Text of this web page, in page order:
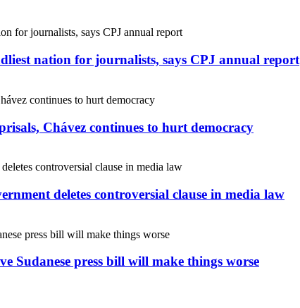
nation for journalists, says CPJ annual report
Chávez continues to hurt democracy
deletes controversial clause in media law
Sudanese press bill will make things worse